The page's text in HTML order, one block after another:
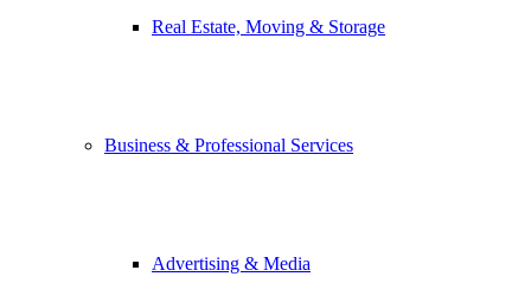
Real Estate, Moving & Storage
Business & Professional Services
Advertising & Media